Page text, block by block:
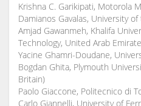
Krishna C. Garikipati, Motorola
Damianos Gavalas, University
Amjad Gawanmeh, Khalifa
Technology, United Arab
Yacine Ghamri-Doudane,
Bogdan Ghita, Plymouth
Britain)
Paolo Giaccone, Politecnico di
Carlo Giannelli, University of